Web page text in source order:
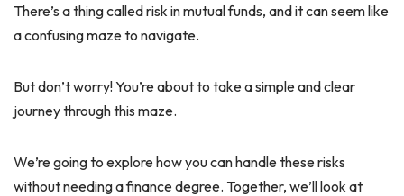
There’s a thing called risk in mutual funds, and it can seem like
a confusing maze to navigate.
But don’t worry! You’re about to take a simple and clear
journey through this maze.
We’re going to explore how you can handle these risks
without needing a finance degree. Together, we’ll look at